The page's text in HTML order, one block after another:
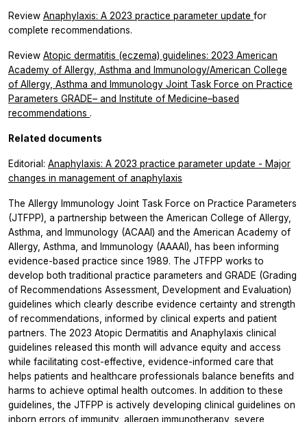
Review Anaphylaxis: A 2023 practice parameter update for
complete recommendations.
Review Atopic dermatitis (eczema) guidelines: 2023 American
Academy of Allergy, Asthma and Immunology/American College
of Allergy, Asthma and Immunology Joint Task Force on Practice
Parameters GRADE– and Institute of Medicine–based
recommendations .
Related documents
Editorial: Anaphylaxis: A 2023 practice parameter update - Major
changes in management of anaphylaxis
The Allergy Immunology Joint Task Force on Practice Parameters
(JTFPP), a partnership between the American College of Allergy,
Asthma, and Immunology (ACAAI) and the American Academy of
Allergy, Asthma, and Immunology (AAAAI), has been informing
evidence-based practice since 1989. The JTFPP works to
develop both traditional practice parameters and GRADE (Grading
of Recommendations Assessment, Development and Evaluation)
guidelines which clearly describe evidence certainty and strength
of recommendations, informed by clinical experts and patient
partners. The 2023 Atopic Dermatitis and Anaphylaxis clinical
guidelines released this month will advance equity and access
while facilitating cost-effective, evidence-informed care that
helps patients and healthcare professionals balance benefits and
harms to achieve optimal health outcomes. In addition to these
guidelines, the JTFPP is actively developing clinical guidelines on
inborn errors of immunity, allergen immunotherapy, severe